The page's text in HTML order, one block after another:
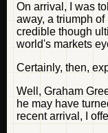
On arrival, I was
away, a triumph
credible though
world's markets
Certainly, then,
Well, Graham
he may have
recent arrival, I